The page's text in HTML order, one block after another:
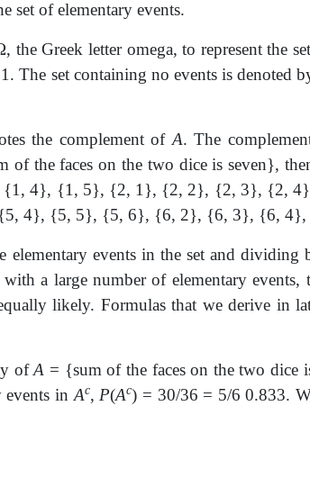
of elementary events.
, the Greek letter omega, to represent the
The set containing no events is denoted
the complement of A. The
of the faces on the two dice is seven},
4}, {1, 5}, {2, 1}, {2, 2}, {2, 3}, {2,
4}, {5, 5}, {5, 6}, {6, 2}, {6, 3}, {6, 4},
events in the set and dividing
a large number of elementary
likely. Formulas that we derive in
ofA = {sum of the faces on the two dice
events in Ac, P(Ac) = 30/36 = 5/6 0.833.